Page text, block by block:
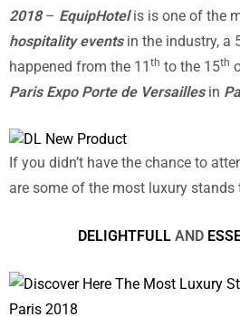
2018– EquipHotelis is one of the
hospitality eventsin the industry, a
happened from the 11 th to the 15th
Paris Expo Porte de Versaillesin
If you didn’t have the chance to
are some of the most luxury stands
DELIGHTFULL AND